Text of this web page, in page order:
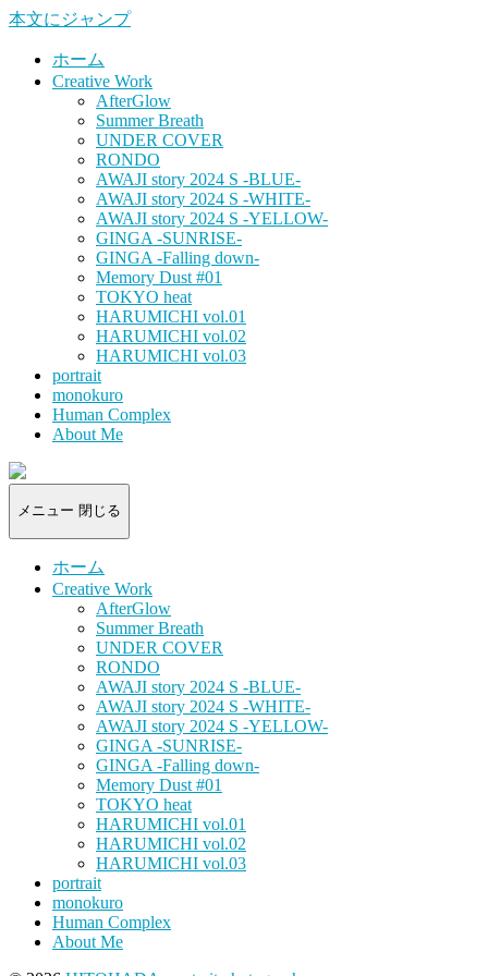
本文にジャンプ
ホーム
Creative Work
AfterGlow
Summer Breath
UNDER COVER
RONDO
AWAJI story 2024 S -BLUE-
AWAJI story 2024 S -WHITE-
AWAJI story 2024 S -YELLOW-
GINGA -SUNRISE-
GINGA -Falling down-
Memory Dust #01
TOKYO heat
HARUMICHI vol.01
HARUMICHI vol.02
HARUMICHI vol.03
portrait
monokuro
Human Complex
About Me
HITOHADA
-
portrait
メニュー 閉じる
ホーム
Creative Work
AfterGlow
Summer Breath
UNDER COVER
RONDO
AWAJI story 2024 S -BLUE-
AWAJI story 2024 S -WHITE-
AWAJI story 2024 S -YELLOW-
GINGA -SUNRISE-
GINGA -Falling down-
Memory Dust #01
TOKYO heat
HARUMICHI vol.01
HARUMICHI vol.02
HARUMICHI vol.03
portrait
monokuro
Human Complex
About Me